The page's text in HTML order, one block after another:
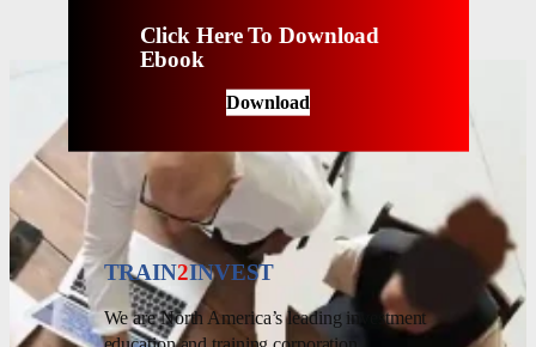
Click Here To Download
Ebook
Download
TRAIN2INVEST
We are North America’s leading investment